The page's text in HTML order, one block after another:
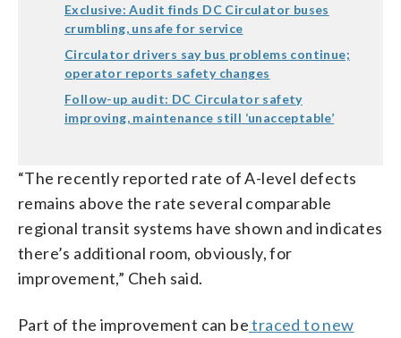
Exclusive: Audit finds DC Circulator buses
crumbling, unsafe for service
Circulator drivers say bus problems continue;
operator reports safety changes
Follow-up audit: DC Circulator safety
improving, maintenance still ‘unacceptable’
“The recently reported rate of A-level defects
remains above the rate several comparable
regional transit systems have shown and indicates
there’s additional room, obviously, for
improvement,” Cheh said.
Part of the improvement can betraced to new